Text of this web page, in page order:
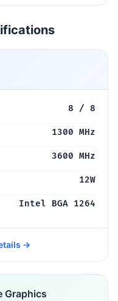
8 / 8
1300 MHz
3600 MHz
12W
Intel BGA 1264
→
Graphics